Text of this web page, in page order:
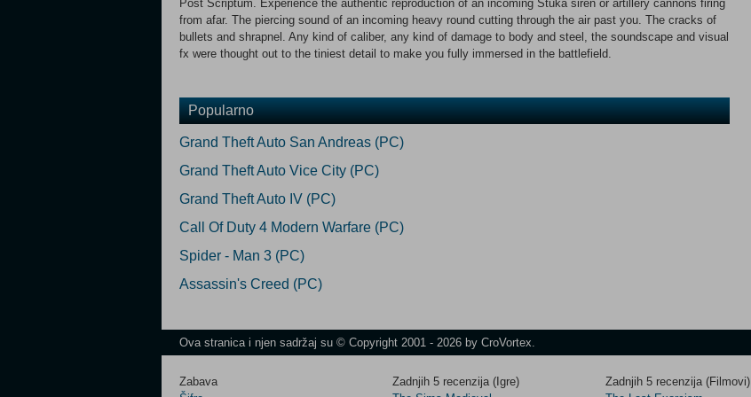
Post Scriptum. Experience the authentic reproduction of an incoming Stuka siren or artillery cannons firing
from afar. The piercing sound of an incoming heavy round cutting through the air past you. The cracks of
bullets and shrapnel. Any kind of caliber, any kind of damage to body and steel, the soundscape and visual
fx were thought out to the tiniest detail to make you fully immersed in the battlefield.
Popularno
Grand Theft Auto San Andreas (PC)
Grand Theft Auto Vice City (PC)
Grand Theft Auto IV (PC)
Call Of Duty 4 Modern Warfare (PC)
Spider - Man 3 (PC)
Assassin's Creed (PC)
Ova stranica i njen sadržaj su © Copyright 2001 - 2026 by CroVortex.
Zabava
Zadnjih 5 recenzija (Igre)
Zadnjih 5 recenzija (Filmovi)